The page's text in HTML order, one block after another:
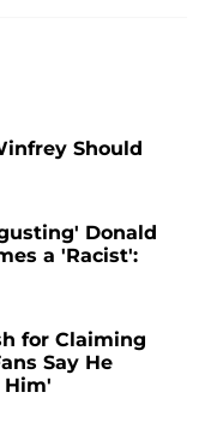
Should
Donald
a 'Racist':
for Claiming
Say He
Him'